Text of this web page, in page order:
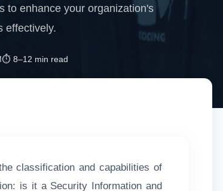
to enhance your organization's
effectively.
⏱️ 8–12 min read
classification and capabilities of
is it a Security Information and